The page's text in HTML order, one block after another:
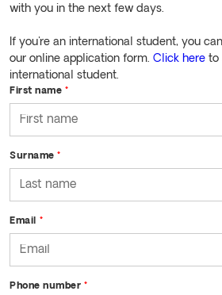
with you in the next few days.
If you're an international student, you
our online application form. Click here to
international student.